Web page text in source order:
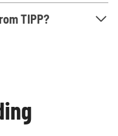
TIPP?